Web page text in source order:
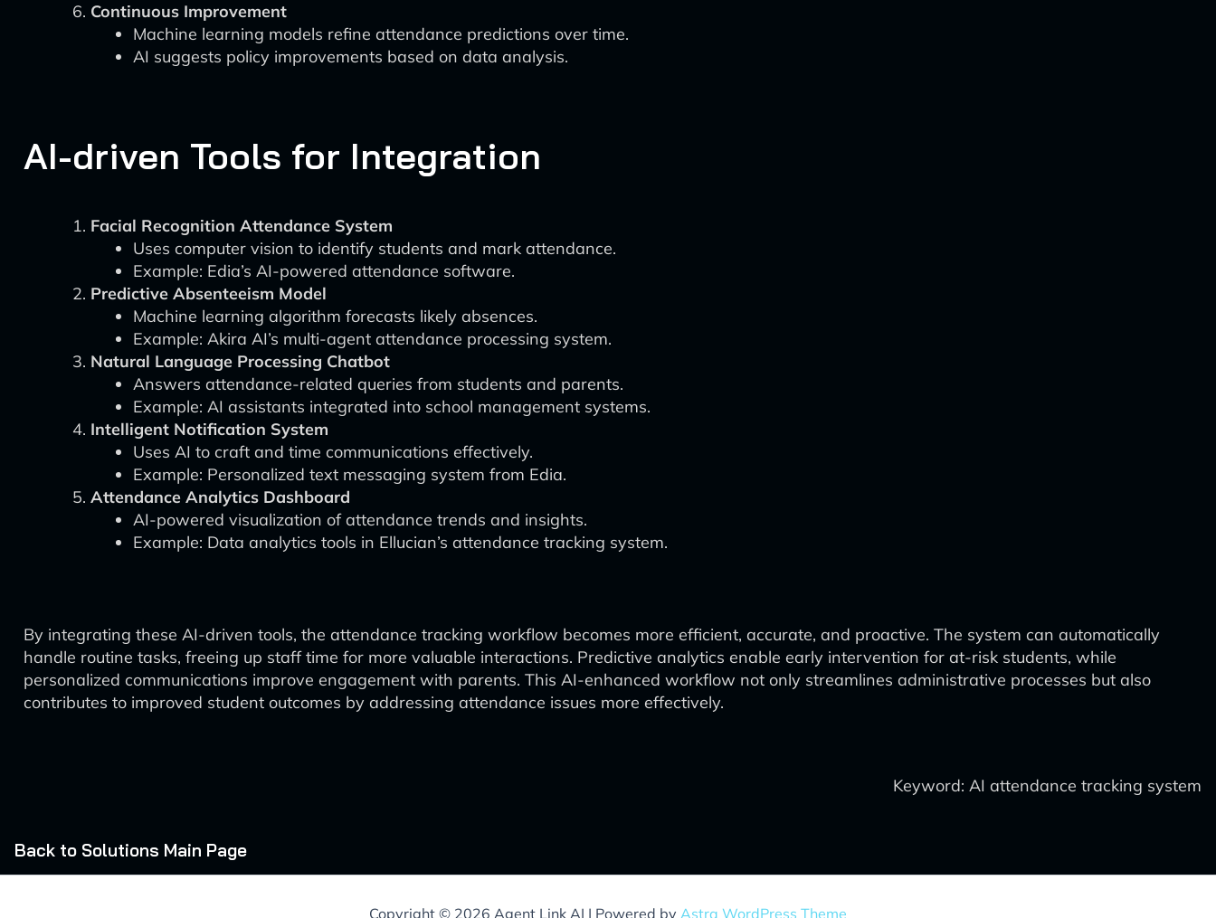
Continuous Improvement
Machine learning models refine attendance predictions over time.
AI suggests policy improvements based on data analysis.
AI-driven Tools for Integration
Facial Recognition Attendance System
Uses computer vision to identify students and mark attendance.
Example: Edia’s AI-powered attendance software.
Predictive Absenteeism Model
Machine learning algorithm forecasts likely absences.
Example: Akira AI’s multi-agent attendance processing system.
Natural Language Processing Chatbot
Answers attendance-related queries from students and parents.
Example: AI assistants integrated into school management systems.
Intelligent Notification System
Uses AI to craft and time communications effectively.
Example: Personalized text messaging system from Edia.
Attendance Analytics Dashboard
AI-powered visualization of attendance trends and insights.
Example: Data analytics tools in Ellucian’s attendance tracking system.
By integrating these AI-driven tools, the attendance tracking workflow becomes more efficient, accurate, and proactive. The system can automatically
handle routine tasks, freeing up staff time for more valuable interactions. Predictive analytics enable early intervention for at-risk students, while
personalized communications improve engagement with parents. This AI-enhanced workflow not only streamlines administrative processes but also
contributes to improved student outcomes by addressing attendance issues more effectively.
Keyword: AI attendance tracking system
Back to Solutions Main Page
Copyright © 2026 Agent Link AI | Powered by Astra WordPress Theme